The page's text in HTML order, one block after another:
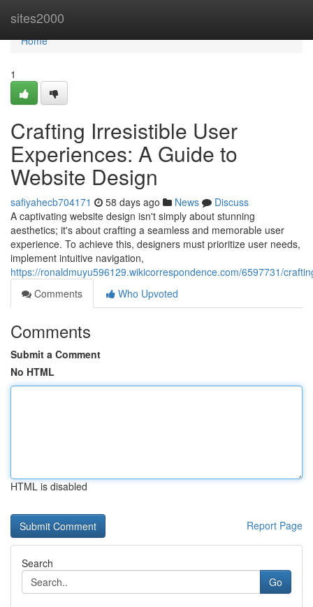
sites2000
Home
Home
1
Crafting Irresistible User
Experiences: A Guide to
Website Design
safiyahecb704171 58 days ago News
Discuss
A captivating website design isn't simply about stunning
aesthetics; it's about crafting a seamless and memorable user
experience. To achieve this, designers must prioritize user needs,
implement intuitive navigation,
https://ronaldmuyu596129.wikicorrespondence.com/6597731/
Comments
Who Upvoted
Comments
Submit a Comment
No HTML
HTML is disabled
Report Page
Search
Go